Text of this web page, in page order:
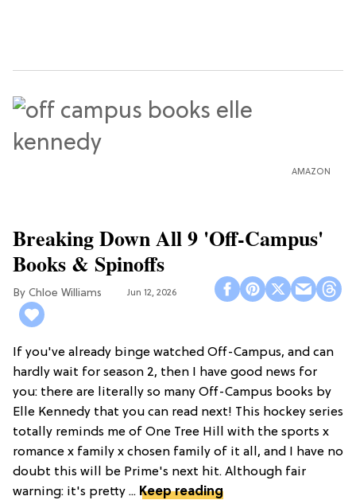
AMAZON
Breaking Down All 9 'Off-Campus'
Books & Spinoffs
Chloe Williams​ Jun 12, 2026
If you've already binge watched Off-Campus, and can
hardly wait for season 2, then I have good news for
you: there are literally so many Off-Campus books by
Elle Kennedy that you can read next! This hockey series
totally reminds me of One Tree Hill with the sports x
romance x family x chosen family of it all, and I have no
doubt this will be Prime's next hit. Although fair
warning: it's pretty ... Keep reading